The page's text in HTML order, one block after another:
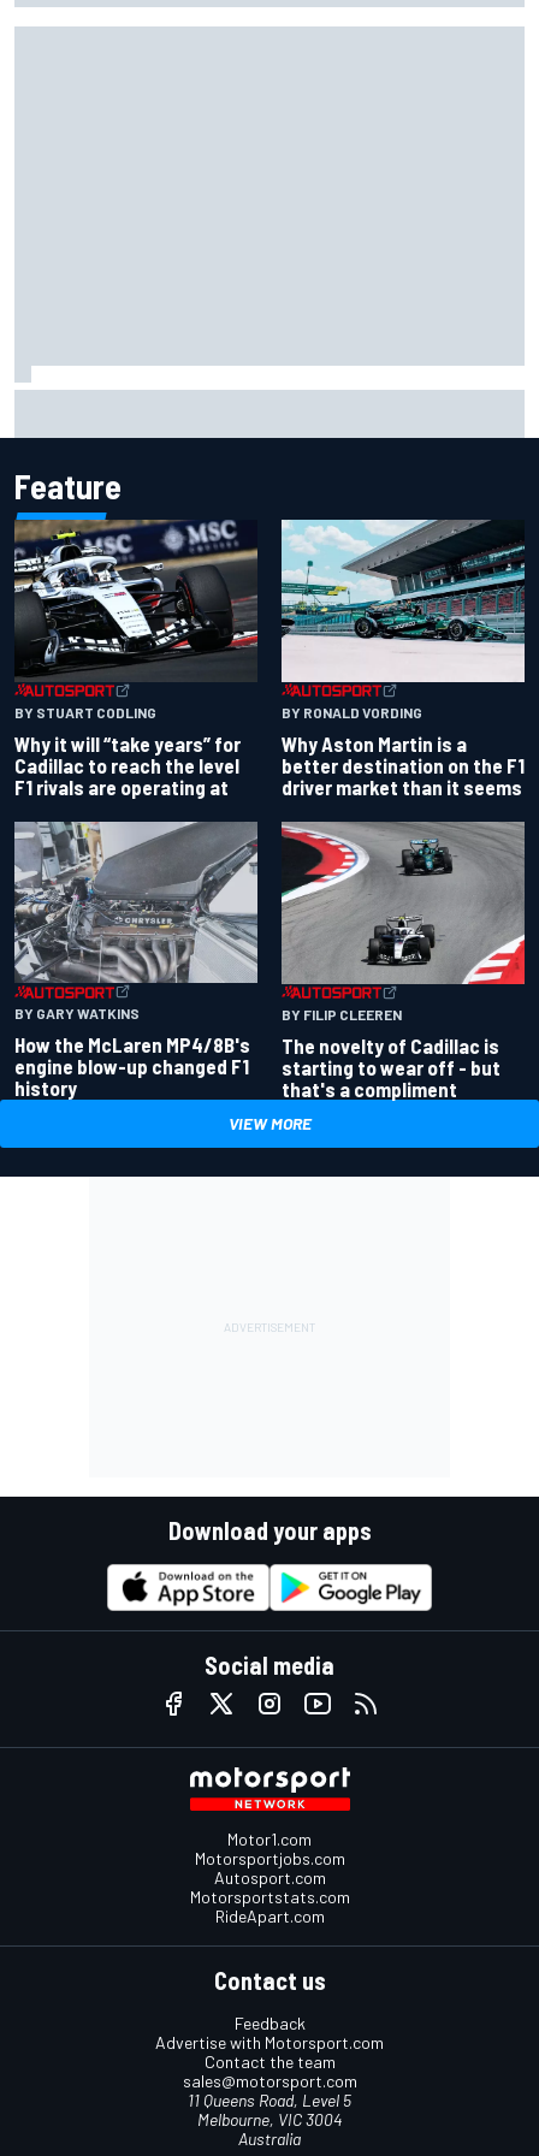
Feature
BY STUART CODLING
Why it will “take years” for
Cadillac to reach the level
F1 rivals are operating at
BY RONALD VORDING
Why Aston Martin is a
better destination on the F1
driver market than it seems
BY GARY WATKINS
How the McLaren MP4/8B's
engine blow-up changed F1
history
BY FILIP CLEEREN
The novelty of Cadillac is
starting to wear off - but
that's a compliment
VIEW MORE
Download your apps
Social media
Motor1.com
Motorsportjobs.com
Autosport.com
Motorsportstats.com
RideApart.com
Contact us
Feedback
Advertise with Motorsport.com
Contact the team
sales@motorsport.com
11 Queens Road, Level 5
Melbourne, VIC 3004
Australia